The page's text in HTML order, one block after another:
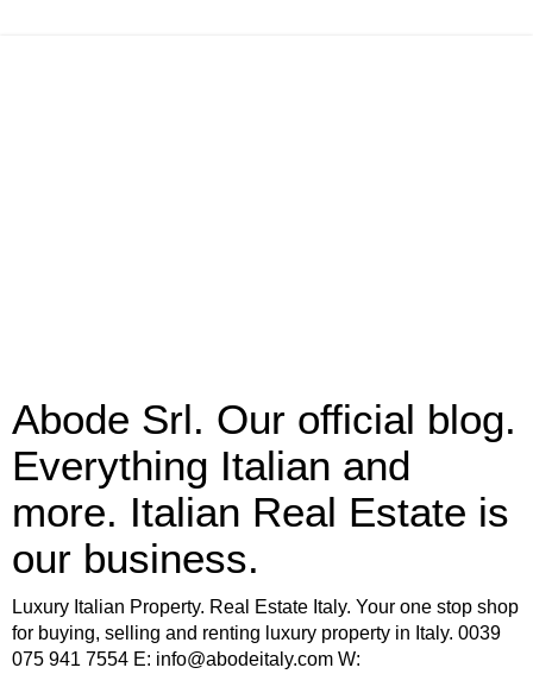
Abode Srl. Our official blog.
Everything Italian and
more. Italian Real Estate is
our business.
Luxury Italian Property. Real Estate Italy. Your one stop shop
for buying, selling and renting luxury property in Italy. 0039
075 941 7554 E: info@abodeitaly.com W: